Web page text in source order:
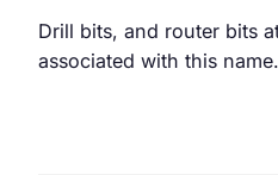
Drill bits, and router bits
associated with this name.